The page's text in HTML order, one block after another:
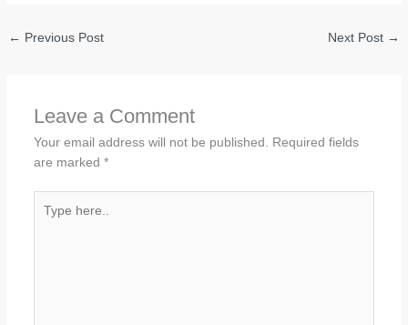
← Previous Post Next Post →
Leave a Comment
Your email address will not be published.
Required fields
are marked *
here..